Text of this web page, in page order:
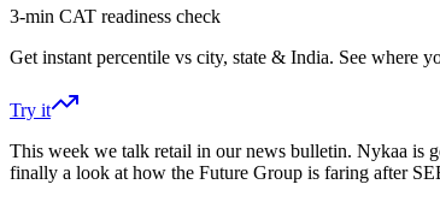
3-min CAT readiness check
Get instant percentile vs city, state & India. See where
Try it
This week we talk retail in our news bulletin. Nykaa is
finally a look at how the Future Group is faring after